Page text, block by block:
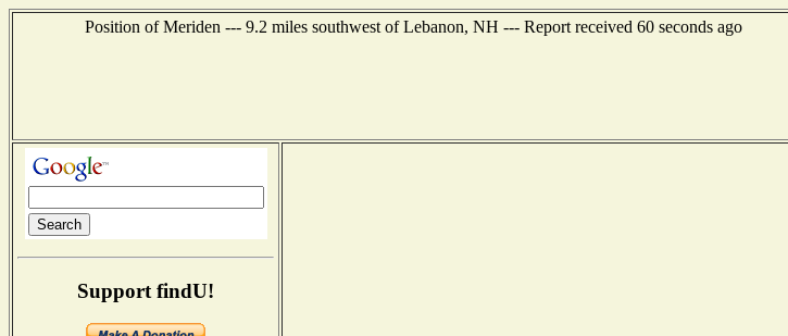
Position of Meriden --- 9.2 miles southwest of Lebanon, NH --- Report received 60 seconds ago
Support findU!